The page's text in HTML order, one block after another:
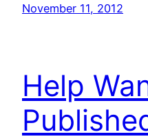
November 11, 2012
Help